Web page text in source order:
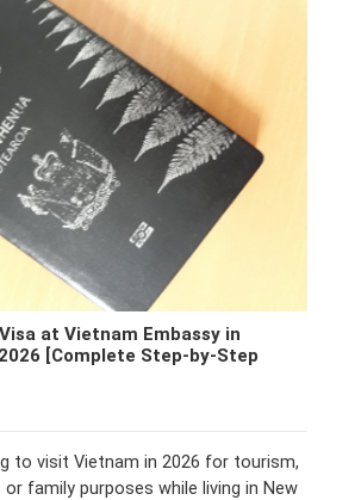
at Vietnam Embassy in
[Complete Step-by-Step
to visit Vietnam in 2026 for tourism,
or family purposes while living in New